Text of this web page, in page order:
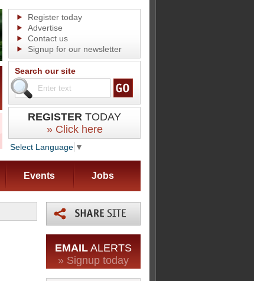
Register today
Advertise
Contact us
Signup for our newsletter
Search our site
REGISTER TODAY
» Click here
Select Language ▼
Events Jobs
EMAIL ALERTS
» Signup today